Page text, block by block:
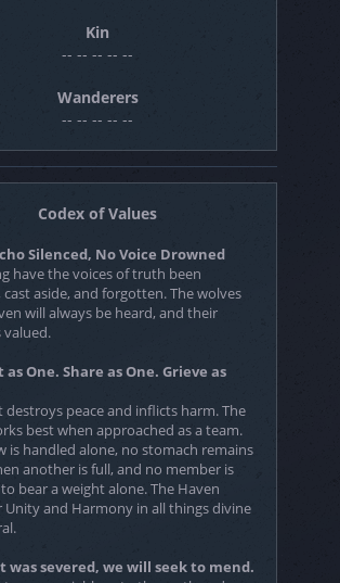
Kin
-- -- -- -- --
Wanderers
-- -- -- -- --
Codex of Values
Silenced, No Voice Drowned
have the voices of truth been
aside, and forgotten. The wolves
will always be heard, and their
valued.
as One. Share as One. Grieve as
destroys peace and inflicts harm. The
best when approached as a team.
is handled alone, no stomach remains
another is full, and no member is
bear a weight alone. The Haven
Unity and Harmony in all things divine
was severed, we will seek to mend.